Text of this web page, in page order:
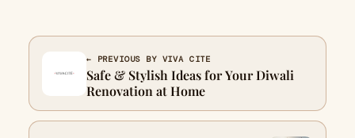
← PREVIOUS BY VIVA CITE
Safe & Stylish Ideas for Your Diwali
Renovation at Home